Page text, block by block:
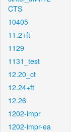
CTS
10405
11.2+ft
1129
1131_test
12.20_ct
12.24+ft
12.26
1202-impr
1202-impr-ea